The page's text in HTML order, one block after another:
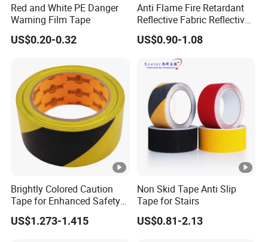
Red and White PE Danger
Warning Film Tape
US$0.20-0.32
Anti Flame Fire Retardant
Reflective Fabric Reflective
Tape for Firefighter
US$0.90-1.08
Brightly Colored Caution
Tape for Enhanced Safety
in Hazard Zones
US$1.273-1.415
Non Skid Tape Anti Slip
Tape for Stairs
US$0.81-2.13